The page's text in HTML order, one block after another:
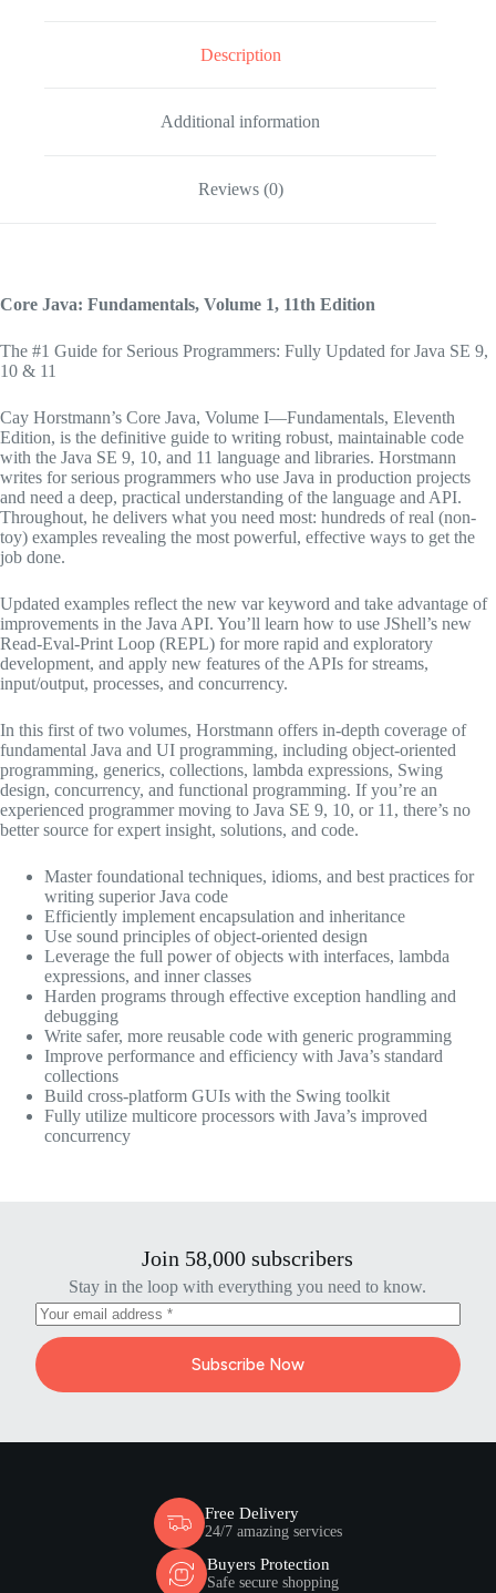
Description
Additional information
Reviews (0)
Core Java: Fundamentals, Volume 1, 11th Edition
The #1 Guide for Serious Programmers: Fully Updated for Java SE 9,
10 & 11
Cay Horstmann’s Core Java, Volume I—Fundamentals, Eleventh
Edition, is the definitive guide to writing robust, maintainable code
with the Java SE 9, 10, and 11 language and libraries. Horstmann
writes for serious programmers who use Java in production projects
and need a deep, practical understanding of the language and API.
Throughout, he delivers what you need most: hundreds of real (non-
toy) examples revealing the most powerful, effective ways to get the
job done.
Updated examples reflect the new var keyword and take advantage of
improvements in the Java API. You’ll learn how to use JShell’s new
Read-Eval-Print Loop (REPL) for more rapid and exploratory
development, and apply new features of the APIs for streams,
input/output, processes, and concurrency.
In this first of two volumes, Horstmann offers in-depth coverage of
fundamental Java and UI programming, including object-oriented
programming, generics, collections, lambda expressions, Swing
design, concurrency, and functional programming. If you’re an
experienced programmer moving to Java SE 9, 10, or 11, there’s no
better source for expert insight, solutions, and code.
Master foundational techniques, idioms, and best practices for
writing superior Java code
Efficiently implement encapsulation and inheritance
Use sound principles of object-oriented design
Leverage the full power of objects with interfaces, lambda
expressions, and inner classes
Harden programs through effective exception handling and
debugging
Write safer, more reusable code with generic programming
Improve performance and efficiency with Java’s standard
collections
Build cross-platform GUIs with the Swing toolkit
Fully utilize multicore processors with Java’s improved
concurrency
Join 58,000 subscribers
Stay in the loop with everything you need to know.
Subscribe Now
Free Delivery
24/7 amazing services
Buyers Protection
Safe secure shopping